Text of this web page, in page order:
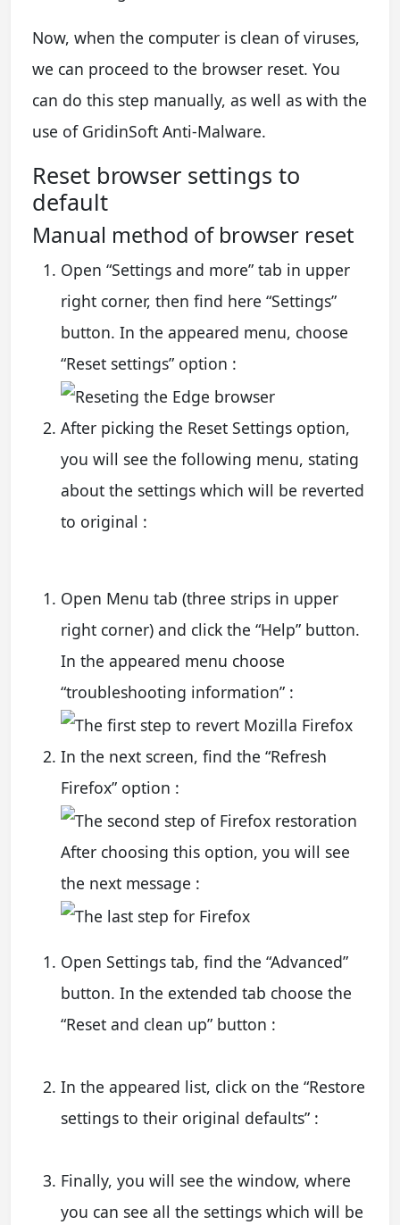
Now, when the computer is clean of viruses,
we can proceed to the browser reset. You
can do this step manually, as well as with the
use of GridinSoft Anti-Malware.
Reset browser settings to
default
Manual method of browser reset
Open “Settings and more” tab in upper
right corner, then find here “Settings”
button. In the appeared menu, choose
“Reset settings” option :
After picking the Reset Settings option,
you will see the following menu, stating
about the settings which will be reverted
to original :
Open Menu tab (three strips in upper
right corner) and click the “Help” button.
In the appeared menu choose
“troubleshooting information” :
In the next screen, find the “Refresh
Firefox” option :
After choosing this option, you will see
the next message :
Open Settings tab, find the “Advanced”
button. In the extended tab choose the
“Reset and clean up” button :
In the appeared list, click on the “Restore
settings to their original defaults” :
Finally, you will see the window, where
you can see all the settings which will be